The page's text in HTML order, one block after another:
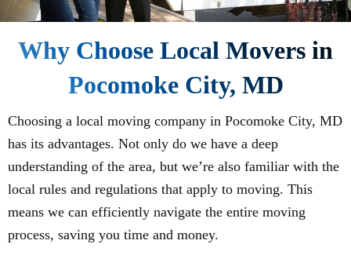
Why Choose Local Movers in
Pocomoke City, MD
Choosing a local moving company in Pocomoke City, MD
has its advantages. Not only do we have a deep
understanding of the area, but we’re also familiar with the
local rules and regulations that apply to moving. This
means we can efficiently navigate the entire moving
process, saving you time and money.